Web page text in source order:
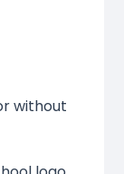
without